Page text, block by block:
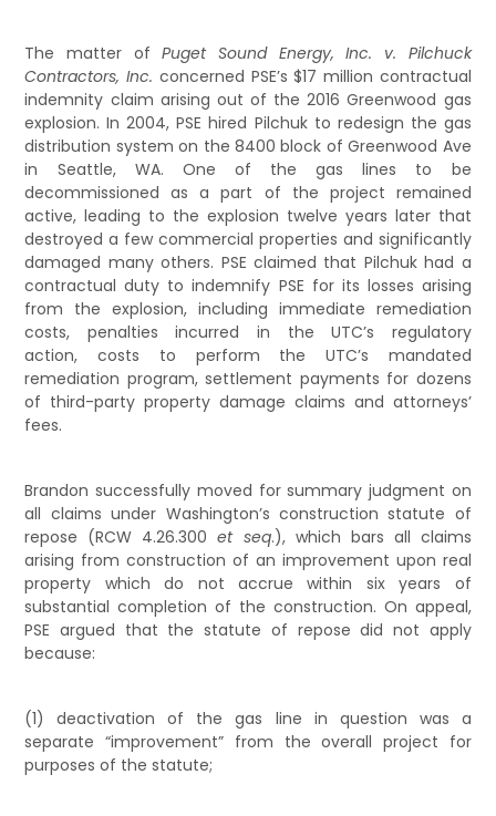
The matter ofPuget Sound Energy, Inc. v. Pilchuck
Contractors, Inc. concerned PSE’s $17 million contractual
indemnity claim arising out of the 2016 Greenwood gas
explosion. In 2004, PSE hired Pilchuk to redesign the gas
distribution system on the 8400 block of Greenwood Ave
in Seattle, WA. One of the gas lines to be
decommissioned as a part of the project remained
active, leading to the explosion twelve years later that
destroyed a few commercial properties and significantly
damaged many others. PSE claimed that Pilchuk had a
contractual duty to indemnify PSE for its losses arising
from the explosion, including immediate remediation
costs, penalties incurred in the UTC’s regulatory
action, costs to perform the UTC’s mandated
remediation program, settlement payments for dozens
of third-party property damage claims and attorneys’
fees.
Brandon successfully moved for summary judgment on
all claims under Washington’s construction statute of
repose (RCW 4.26.300et seq.), which bars all claims
arising from construction of an improvement upon real
property which do not accrue within six years of
substantial completion of the construction. On appeal,
PSE argued that the statute of repose did not apply
because:
(1) deactivation of the gas line in question was a
separate “improvement” from the overall project for
purposes of the statute;